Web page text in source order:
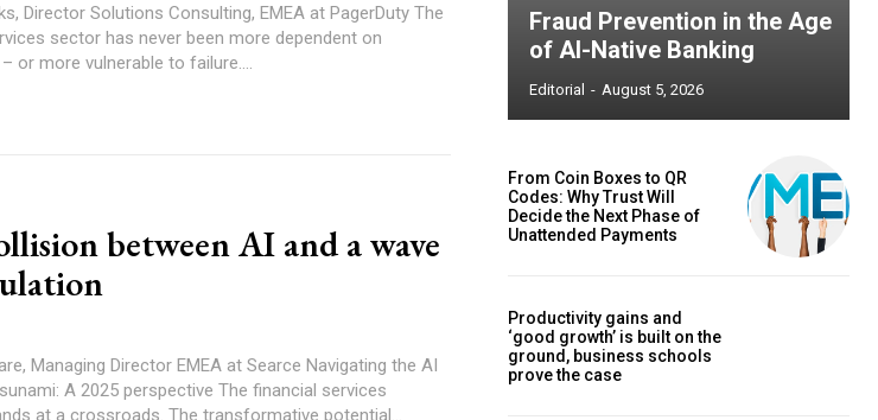
Director Solutions Consulting, EMEA at PagerDuty The
sector has never been more dependent on
or more vulnerable to failure....
between AI and a wave
Director EMEA at Searce Navigating the AI
A 2025 perspective The financial services
at a crossroads. The transformative potential...
Fraud Prevention in the Age
of AI-Native Banking
Editorial - August 5, 2026
From Coin Boxes to QR
Codes: Why Trust Will
Decide the Next Phase of
Unattended Payments
Productivity gains and
‘good growth’ is built on the
ground, business schools
prove the case